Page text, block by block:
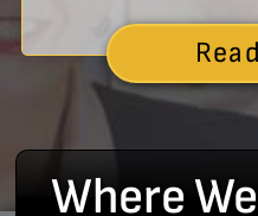
Where We